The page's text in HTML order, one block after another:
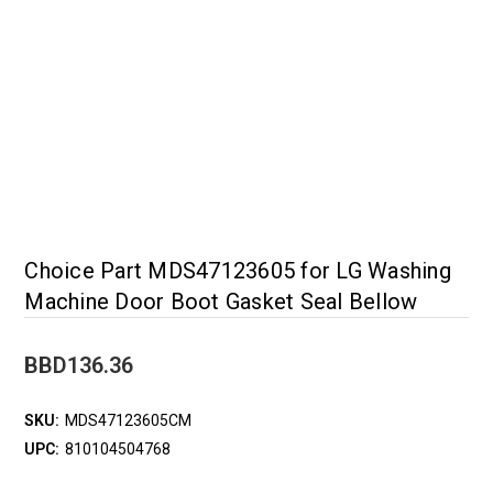
Choice Part MDS47123605 for LG Washing
Machine Door Boot Gasket Seal Bellow
BBD136.36
SKU: MDS47123605CM
UPC: 810104504768